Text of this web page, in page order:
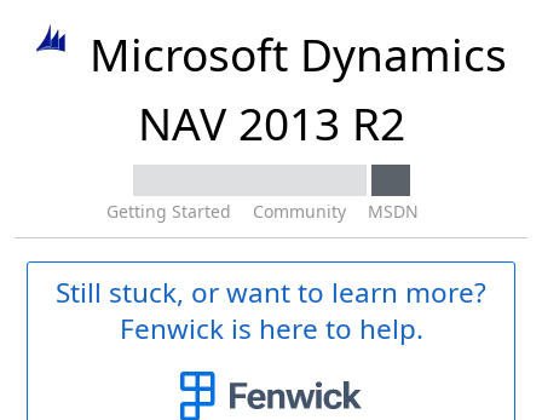
Microsoft Dynamics
NAV 2013 R2
Getting Started Community MSDN
Still stuck, or want to learn more?
Fenwick is here to help.